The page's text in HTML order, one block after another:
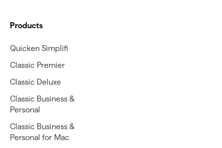
Products
Quicken Simplifi
Classic Premier
Classic Deluxe
Classic Business &
Personal
Classic Business &
Personal for Mac